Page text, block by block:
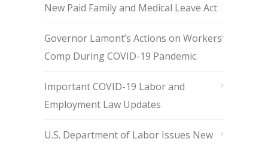
New Paid Family and Medical Leave Act
Governor Lamont’s Actions on Workers
Comp During COVID-19 Pandemic
Important COVID-19 Labor and
Employment Law Updates
U.S. Department of Labor Issues New